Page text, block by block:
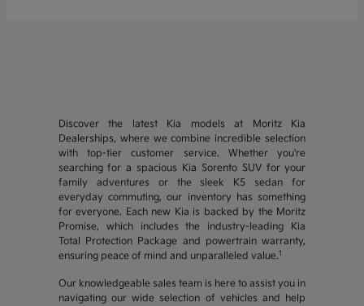
Discover the latest Kia models at Moritz Kia
Dealerships, where we combine incredible selection
with top-tier customer service. Whether you're
searching for a spacious Kia Sorento SUV for your
family adventures or the sleek K5 sedan for
everyday commuting, our inventory has something
for everyone. Each new Kia is backed by the Moritz
Promise, which includes the industry-leading Kia
Total Protection Package and powertrain warranty,
ensuring peace of mind and unparalleled value.1
Our knowledgeable sales team is here to assist you in
navigating our wide selection of vehicles and help